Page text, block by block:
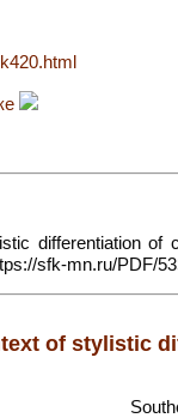
differentiation of
sfk-mn.ru/PDF/
of stylistic